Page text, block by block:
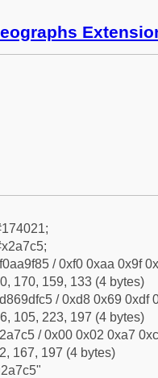
/ 0xf0 0xaa 0x9f
170, 159, 133 (4 bytes)
/ 0xd8 0x69 0xdf
105, 223, 197 (4 bytes)
/ 0x00 0x02 0xa7
167, 197 (4 bytes)